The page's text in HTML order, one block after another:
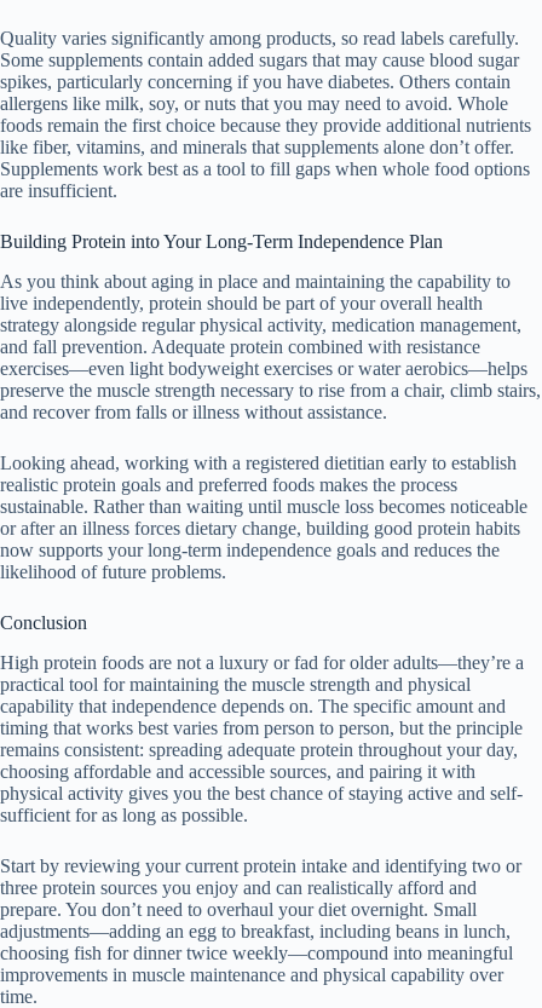
Quality varies significantly among products, so read labels carefully.
Some supplements contain added sugars that may cause blood sugar
spikes, particularly concerning if you have diabetes. Others contain
allergens like milk, soy, or nuts that you may need to avoid. Whole
foods remain the first choice because they provide additional nutrients
like fiber, vitamins, and minerals that supplements alone don’t offer.
Supplements work best as a tool to fill gaps when whole food options
are insufficient.
Building Protein into Your Long-Term Independence Plan
As you think about aging in place and maintaining the capability to
live independently, protein should be part of your overall health
strategy alongside regular physical activity, medication management,
and fall prevention. Adequate protein combined with resistance
exercises—even light bodyweight exercises or water aerobics—helps
preserve the muscle strength necessary to rise from a chair, climb stairs,
and recover from falls or illness without assistance.
Looking ahead, working with a registered dietitian early to establish
realistic protein goals and preferred foods makes the process
sustainable. Rather than waiting until muscle loss becomes noticeable
or after an illness forces dietary change, building good protein habits
now supports your long-term independence goals and reduces the
likelihood of future problems.
Conclusion
High protein foods are not a luxury or fad for older adults—they’re a
practical tool for maintaining the muscle strength and physical
capability that independence depends on. The specific amount and
timing that works best varies from person to person, but the principle
remains consistent: spreading adequate protein throughout your day,
choosing affordable and accessible sources, and pairing it with
physical activity gives you the best chance of staying active and self-
sufficient for as long as possible.
Start by reviewing your current protein intake and identifying two or
three protein sources you enjoy and can realistically afford and
prepare. You don’t need to overhaul your diet overnight. Small
adjustments—adding an egg to breakfast, including beans in lunch,
choosing fish for dinner twice weekly—compound into meaningful
improvements in muscle maintenance and physical capability over
time.